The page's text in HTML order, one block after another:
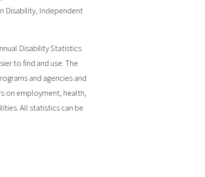
Disability, Independent
Disability Statistics
to find and use. The
and agencies and
on employment, health,
All statistics can be